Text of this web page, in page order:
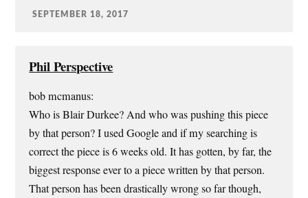
SEPTEMBER 18, 2017
Phil Perspective
bob mcmanus:
Who is Blair Durkee? And who was pushing this piece
by that person? I used Google and if my searching is
correct the piece is 6 weeks old. It has gotten, by far, the
biggest response ever to a piece written by that person.
That person has been drastically wrong so far though,